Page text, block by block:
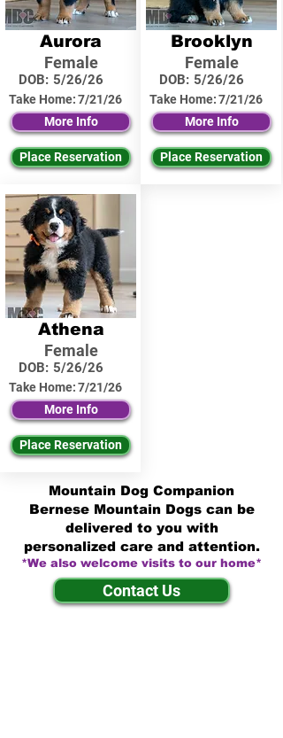
Aurora
Female
DOB: 5/26/26
Take Home:7/21/26
More Info
Place Reservation
Athena
Female
DOB: 5/26/26
Take Home:7/21/26
More Info
Place Reservation
Brooklyn
Female
DOB: 5/26/26
Take Home:7/21/26
More Info
Place Reservation
Mountain Dog Companion
Bernese Mountain Dogs can be
delivered to you with
personalized care and attention.
*We also welcome visits to our home*
Contact Us